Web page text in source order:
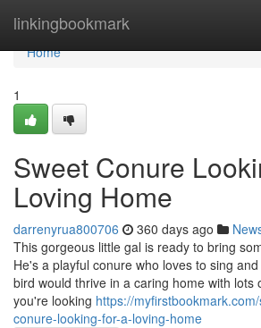
linkingbookmark
Home
Home
1
Sweet Conure
Loving Home
darrenyrua800706 360 days ago
This gorgeous little gal is ready to bring
He's a playful conure who loves to sing
bird would thrive in a caring home with lots
you're looking https://
conure-looking-for-a-loving-home